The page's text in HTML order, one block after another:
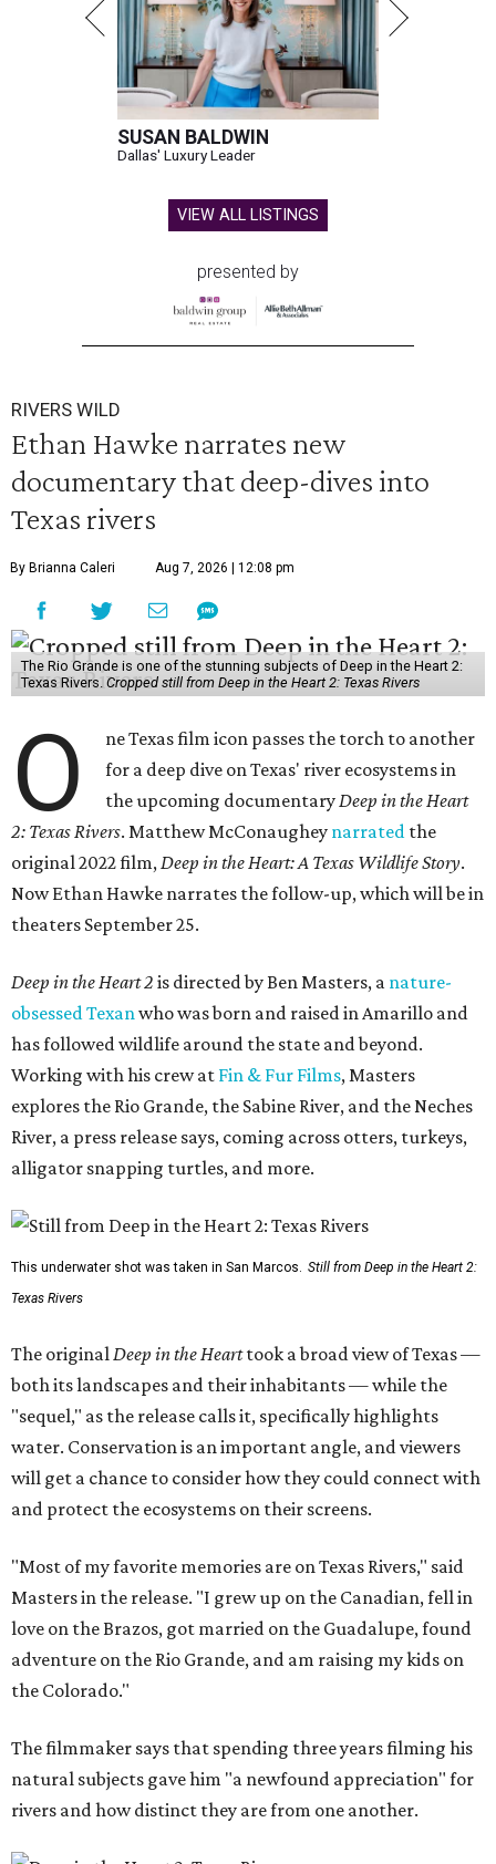
SUSAN BALDWIN
Dallas' Luxury Leader
VIEW ALL LISTINGS
presented by
RIVERS WILD
Ethan Hawke narrates new
documentary that deep-dives into
Texas rivers
By Brianna Caleri Aug 7, 2026 | 12:08 pm
The Rio Grande is one of the stunning subjects of Deep in the Heart 2:
Texas Rivers. Cropped still from Deep in the Heart 2: Texas Rivers
O
ne Texas film icon passes the torch to another
for a deep dive on Texas' river ecosystems in
the upcoming documentaryDeep in the Heart
2: Texas Rivers. Matthew McConaughey narrated the
original 2022 film,Deep in the Heart: A Texas Wildlife Story.
Now Ethan Hawke narrates the follow-up, which will be in
theaters September 25.
Deep in the Heart 2 is directed by Ben Masters, a nature-
obsessed Texanwho was born and raised in Amarillo and
has followed wildlife around the state and beyond.
Working with his crew at Fin & Fur Films, Masters
explores the Rio Grande, the Sabine River, and the Neches
River, a press release says, coming across otters, turkeys,
alligator snapping turtles, and more.
This underwater shot was taken in San Marcos. Still from Deep in the Heart 2:
Texas Rivers
The originalDeep in the Hearttook a broad view of Texas —
both its landscapes and their inhabitants — while the
"sequel," as the release calls it, specifically highlights
water. Conservation is an important angle, and viewers
will get a chance to consider how they could connect with
and protect the ecosystems on their screens.
"Most of my favorite memories are on Texas Rivers," said
Masters in the release. "I grew up on the Canadian, fell in
love on the Brazos, got married on the Guadalupe, found
adventure on the Rio Grande, and am raising my kids on
the Colorado."
The filmmaker says that spending three years filming his
natural subjects gave him "a newfound appreciation" for
rivers and how distinct they are from one another.